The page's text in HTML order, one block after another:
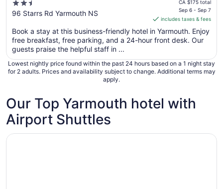
2.5
out
5
96 Starrs Rd Yarmouth NS
CA $149
per
night
Sep
6
7
CA $175 total
Sep 6 - Sep 7
includes taxes & fees
Book a stay at this business-friendly hotel in Yarmouth. Enjoy
free breakfast, free parking, and a 24-hour front desk. Our
guests praise the helpful staff in ...
Lowest nightly price found within the past 24 hours based on a 1 night stay
for 2 adults. Prices and availability subject to change. Additional terms may
apply.
Our Top Yarmouth hotel with
Airport Shuttles
Opens in a new window
Lakelawn B&B Motel